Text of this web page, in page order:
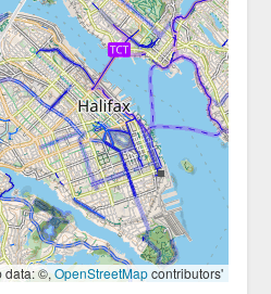
data: ©,OpenStreetMapcontributors'